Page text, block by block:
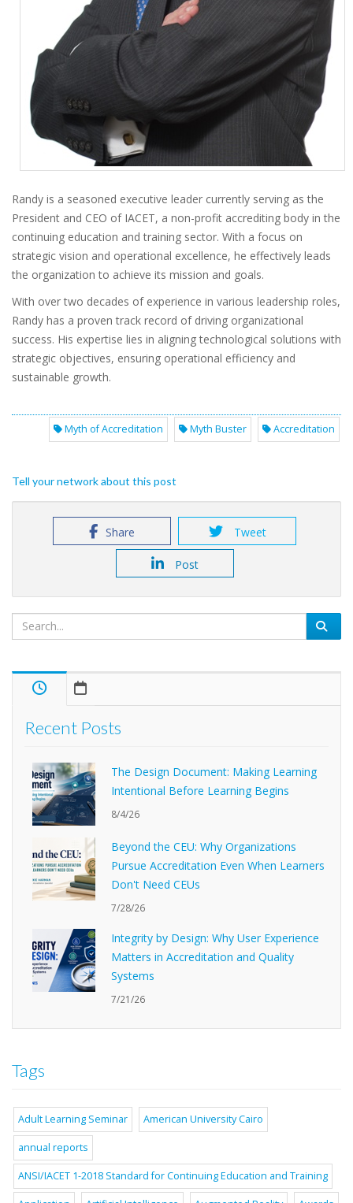
Randy is a seasoned executive leader currently serving as the
President and CEO of IACET, a non-profit accrediting body in the
continuing education and training sector. With a focus on
strategic vision and operational excellence, he effectively leads
the organization to achieve its mission and goals.
With over two decades of experience in various leadership roles,
Randy has a proven track record of driving organizational
success. His expertise lies in aligning technological solutions with
strategic objectives, ensuring operational efficiency and
sustainable growth.
Myth of Accreditation Myth Buster Accreditation
Tell your network about this post
Share Tweet
Post
Recent Posts
The Design Document: Making Learning
Intentional Before Learning Begins
8/4/26
Beyond the CEU: Why Organizations
Pursue Accreditation Even When Learners
Don't Need CEUs
7/28/26
Integrity by Design: Why User Experience
Matters in Accreditation and Quality
Systems
7/21/26
Tags
Adult Learning Seminar American University Cairo
annual reports
ANSI/IACET 1-2018 Standard for Continuing Education and Training